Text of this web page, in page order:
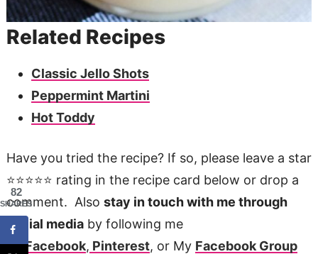
Related Recipes
Classic Jello Shots
Peppermint Martini
Hot Toddy
Have you tried the recipe? If so, please leave a star
⭐️⭐️⭐️⭐️⭐️ rating in the recipe card below or drop a
comment. Also stay in touch with me through
social mediaby following me
onFacebook, Pinterest, or My Facebook Group
82
SHARES